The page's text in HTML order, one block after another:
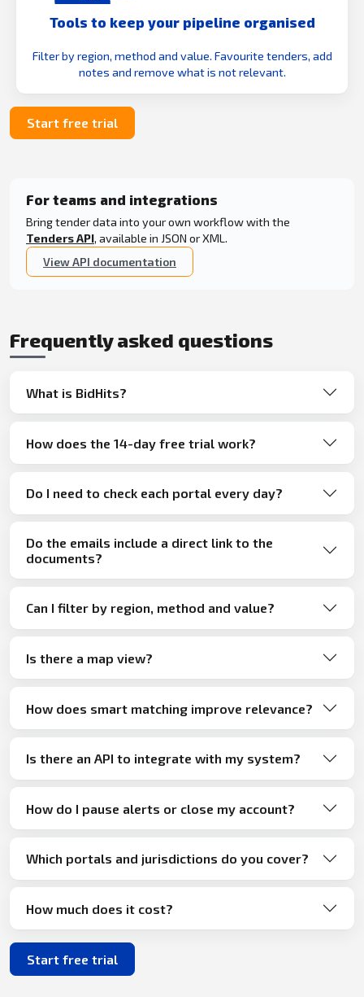
Tools to keep your pipeline organised
Filter by region, method and value. Favourite tenders, add
notes and remove what is not relevant.
Start free trial
For teams and integrations
Bring tender data into your own workflow with the
Tenders API, available in JSON or XML.
View API documentation
Frequently asked questions
What is BidHits?
How does the 14-day free trial work?
Do I need to check each portal every day?
Do the emails include a direct link to the
documents?
Can I filter by region, method and value?
Is there a map view?
How does smart matching improve relevance?
Is there an API to integrate with my system?
How do I pause alerts or close my account?
Which portals and jurisdictions do you cover?
How much does it cost?
Start free trial